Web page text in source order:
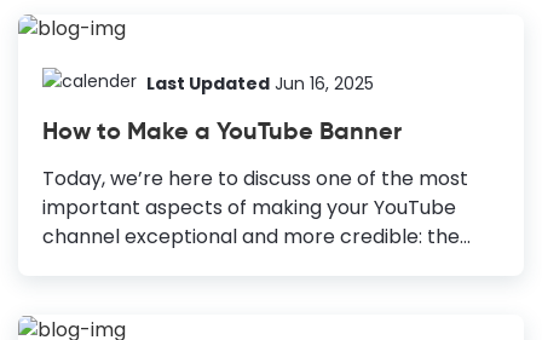
Last Updated Jun 16, 2025
How to Make a YouTube Banner
Today, we’re here to discuss one of the most
important aspects of making your YouTube
channel exceptional and more credible: the
channel. It speaks for your brand and sets clear